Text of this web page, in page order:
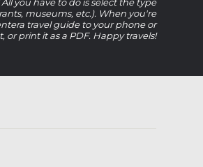
museums, etc.). When you're
travel guide to your phone or
or print it as a PDF. Happy travels!